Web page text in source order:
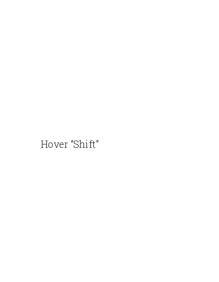
Hover “Shift”